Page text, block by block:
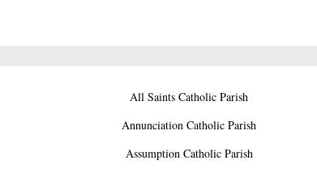
All Saints Catholic Parish
Annunciation Catholic Parish
Assumption Catholic Parish